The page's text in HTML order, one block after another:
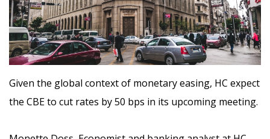
Given the global context of monetary easing, HC expect
the CBE to cut rates by 50 bps in its upcoming meeting.